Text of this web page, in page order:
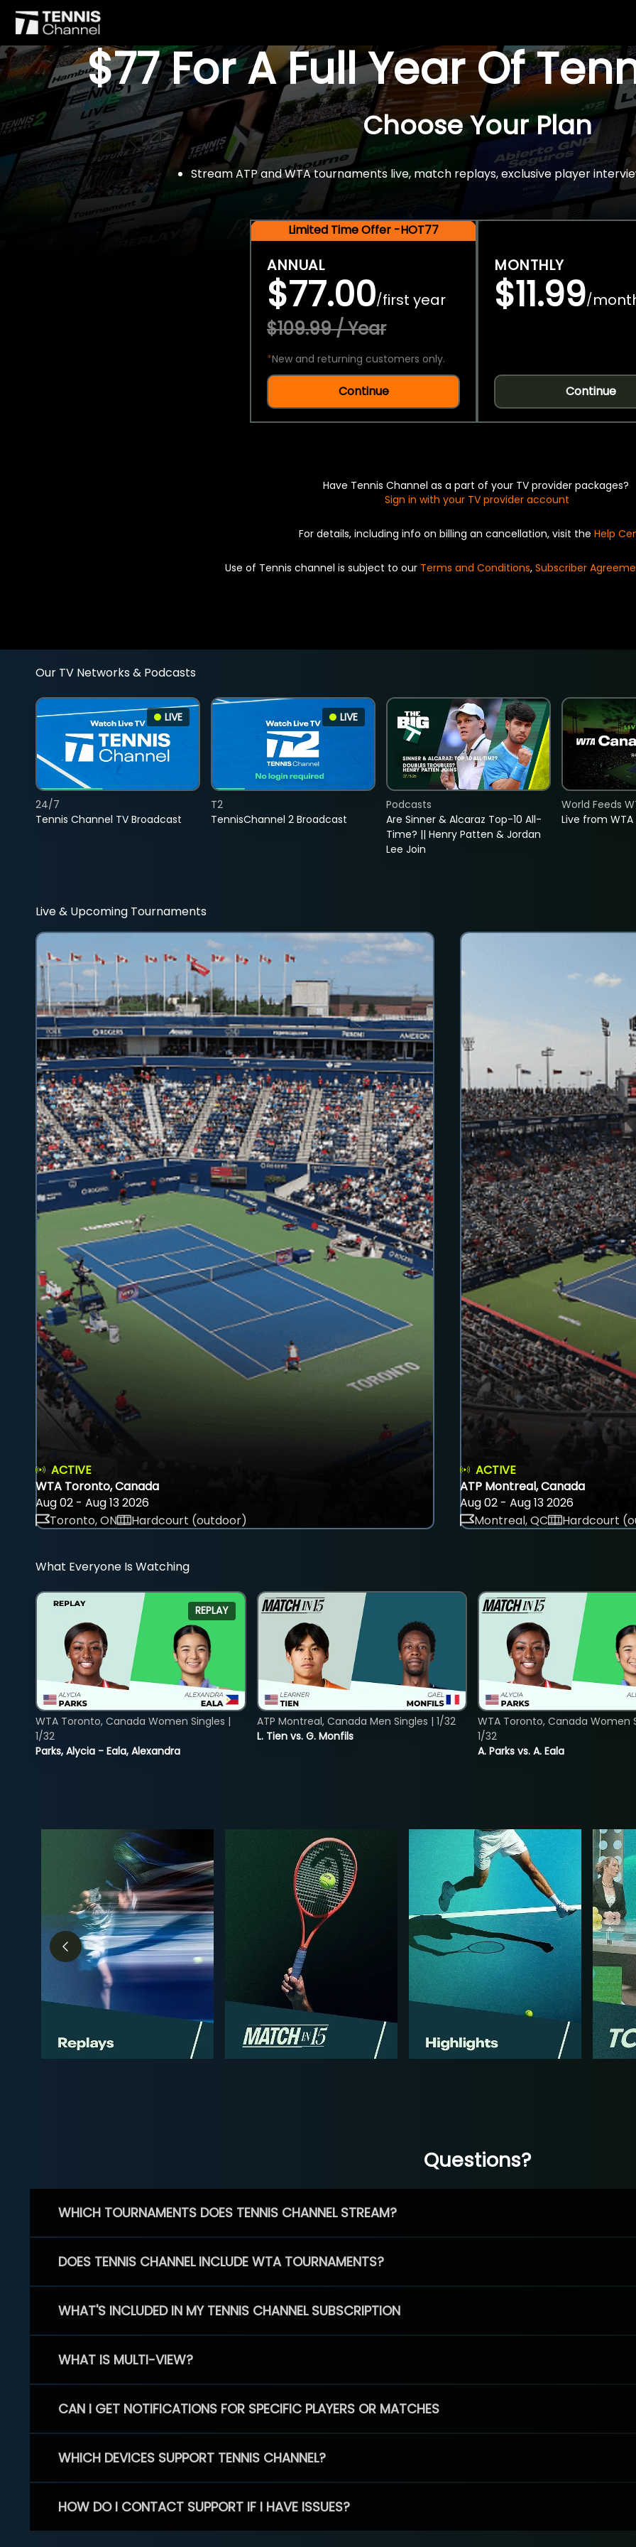
$77 For A Full Year Of
Choose Your Plan
Stream ATP and WTA tournaments live, match replays, exclusive player
Limited Time Offer -HOT77
ANNUAL
$77.00/first year
$109.99 / Year
*New and returning customers only.
Continue
MONTHLY
$11.99/
Continue
Have Tennis Channel as a part of your TV provider packages?
Sign in with your TV provider account
For details, including info on billing an cancellation, visit the Help
Use of Tennis channel is subject to our Terms and Conditions, Subscriber
Our TV Networks & Podcasts
LIVE
Tennis Channel TV Broadcast
24/7
LIVE
TennisChannel 2 Broadcast
T2
Are Sinner & Alcaraz Top-10 All-
Time? || Henry Patten & Jordan
Lee Join
Podcasts
Live from
World Feeds
Live & Upcoming Tournaments
ACTIVE
WTA Toronto, Canada
Aug 02 - Aug 13 2026
Toronto, ON
Hardcourt (outdoor)
ACTIVE
ATP Montreal, Canada
Aug 02 - Aug 13 2026
Montreal, QC
Hardcourt
What Everyone Is Watching
REPLAY
Parks, Alycia - Eala, Alexandra
WTA Toronto, Canada Women Singles |
1/32
L. Tien vs. G. Monfils
ATP Montreal, Canada Men Singles | 1/32
A. Parks vs. A. Eala
WTA Toronto, Canada Women
1/32
Questions?
WHICH TOURNAMENTS DOES TENNIS CHANNEL STREAM?
DOES TENNIS CHANNEL INCLUDE WTA TOURNAMENTS?
WHAT'S INCLUDED IN MY TENNIS CHANNEL SUBSCRIPTION
WHAT IS MULTI-VIEW?
CAN I GET NOTIFICATIONS FOR SPECIFIC PLAYERS OR MATCHES
WHICH DEVICES SUPPORT TENNIS CHANNEL?
HOW DO I CONTACT SUPPORT IF I HAVE ISSUES?